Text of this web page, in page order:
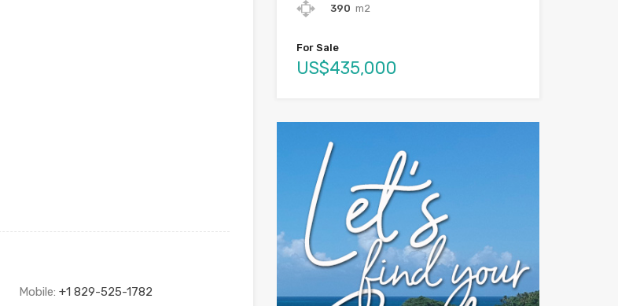
Mobile: +1 829-525-1782
390 m2
For Sale
US$435,000